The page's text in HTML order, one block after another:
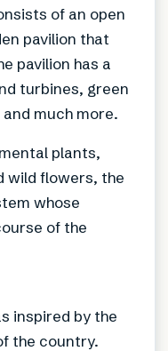
of an open
pavilion that
pavilion has a
turbines, green
much more.
plants,
wild flowers, the
whose
of the
inspired by the
the country.